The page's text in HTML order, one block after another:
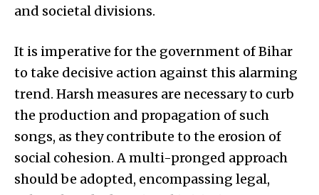
and societal divisions.
It is imperative for the government of Bihar
to take decisive action against this alarming
trend. Harsh measures are necessary to curb
the production and propagation of such
songs, as they contribute to the erosion of
social cohesion. A multi-pronged approach
should be adopted, encompassing legal,